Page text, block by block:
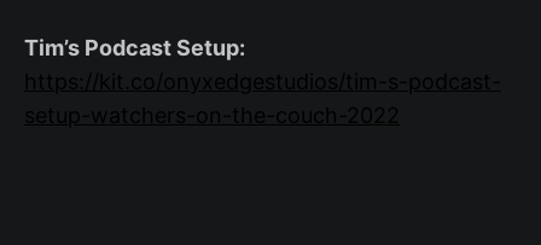
Tim’s Podcast Setup:
https://kit.co/onyxedgestudios/tim-s-podcast-
setup-watchers-on-the-couch-2022